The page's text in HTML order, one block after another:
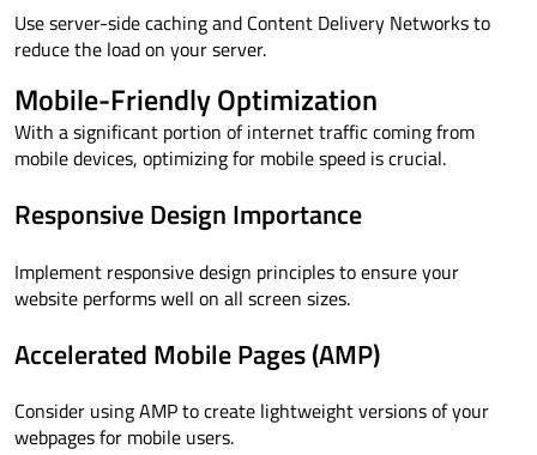
Use server-side caching and Content Delivery Networks to
reduce the load on your server.
Mobile-Friendly Optimization
With a significant portion of internet traffic coming from
mobile devices, optimizing for mobile speed is crucial.
Responsive Design Importance
Implement responsive design principles to ensure your
website performs well on all screen sizes.
Accelerated Mobile Pages (AMP)
Consider using AMP to create lightweight versions of your
webpages for mobile users.